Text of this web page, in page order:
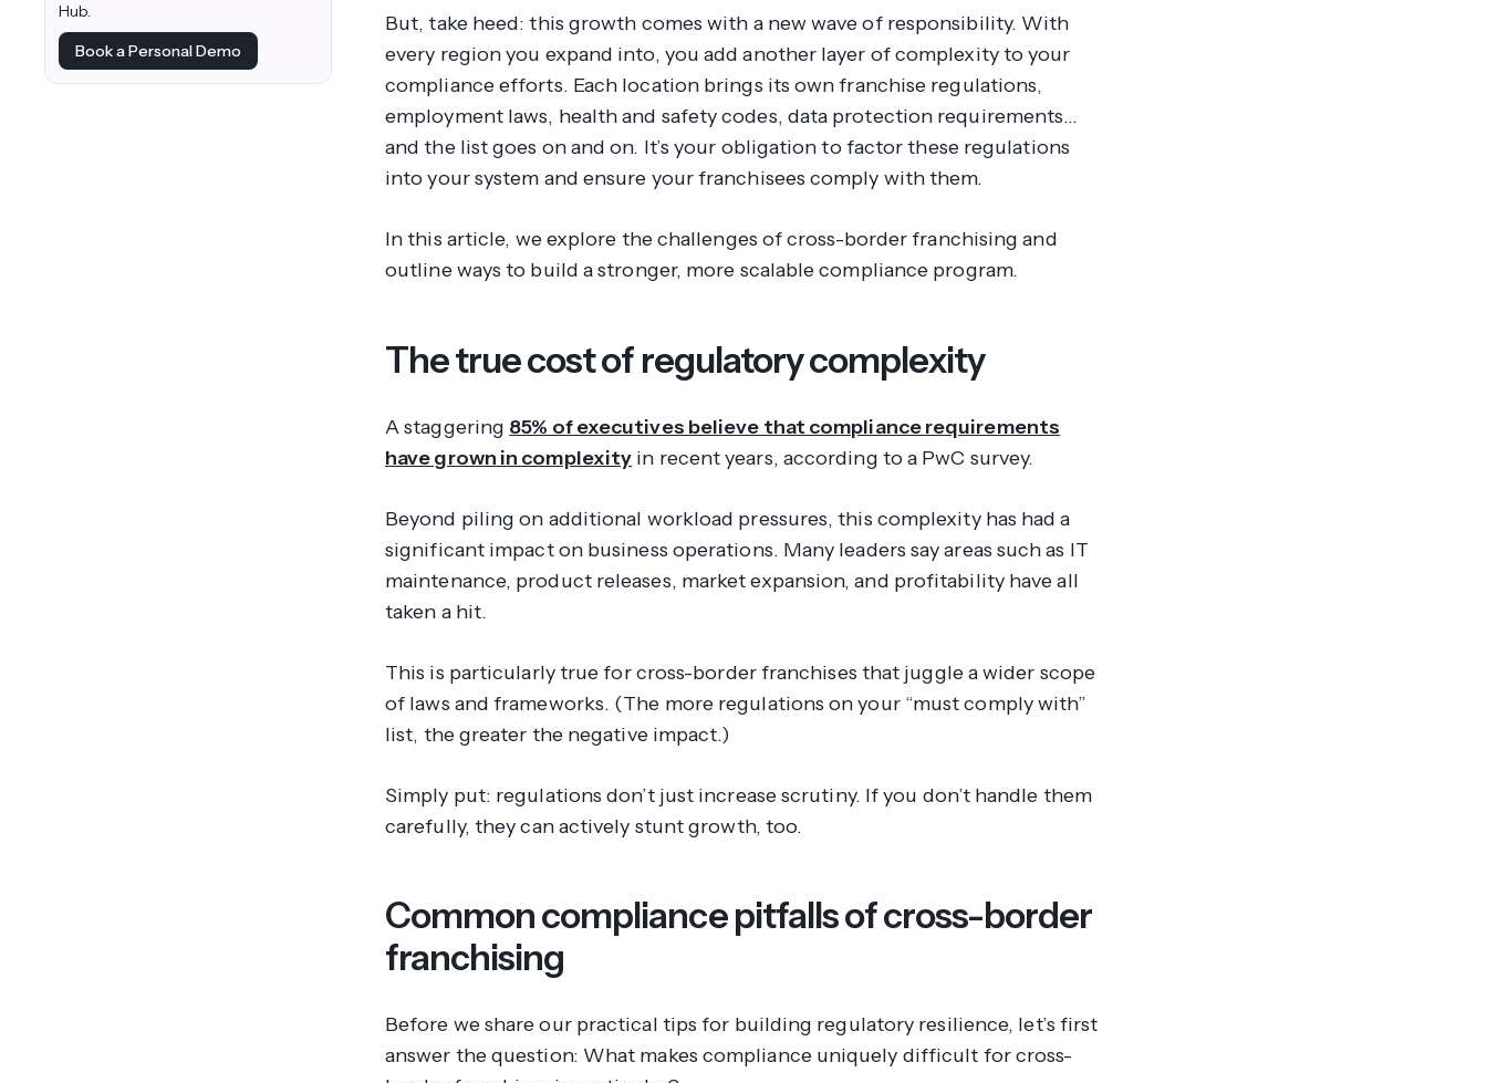
Hub.
Book a Personal Demo
But, take heed: this growth comes with a new wave of responsibility. With
every region you expand into, you add another layer of complexity to your
compliance efforts. Each location brings its own franchise regulations,
employment laws, health and safety codes, data protection requirements…
and the list goes on and on. It’s your obligation to factor these regulations
into your system and ensure your franchisees comply with them.
In this article, we explore the challenges of cross-border franchising and
outline ways to build a stronger, more scalable compliance program.
The true cost of regulatory complexity
A staggering 85% of executives believe that compliance requirements
have grown in complexity in recent years, according to a PwC survey.
Beyond piling on additional workload pressures, this complexity has had a
significant impact on business operations. Many leaders say areas such as IT
maintenance, product releases, market expansion, and profitability have all
taken a hit.
This is particularly true for cross-border franchises that juggle a wider scope
of laws and frameworks. (The more regulations on your “must comply with”
list, the greater the negative impact.)
Simply put: regulations don’t just increase scrutiny. If you don’t handle them
carefully, they can actively stunt growth, too.
Common compliance pitfalls of cross-border
franchising
Before we share our practical tips for building regulatory resilience, let’s first
answer the question: What makes compliance uniquely difficult for cross-